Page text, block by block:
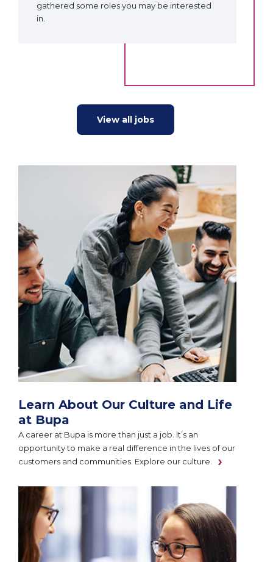
gathered some roles you may be interested
in.
View all jobs
Learn About Our Culture and Life
at Bupa
A career at Bupa is more than just a job. It’s an
opportunity to make a real difference in the lives of our
customers and communities. Explore our culture.